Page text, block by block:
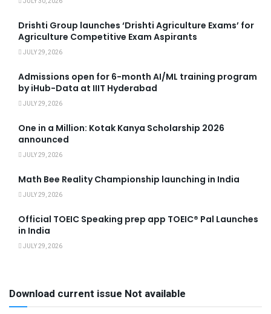
Drishti Group launches ‘Drishti Agriculture Exams’ for
Agriculture Competitive Exam Aspirants
JULY 29, 2026
Admissions open for 6-month AI/ML training program
by iHub-Data at IIIT Hyderabad
JULY 29, 2026
One in a Million: Kotak Kanya Scholarship 2026
announced
JULY 29, 2026
Math Bee Reality Championship launching in India
JULY 29, 2026
Official TOEIC Speaking prep app TOEIC® Pal Launches
in India
JULY 29, 2026
Download current issue Not available